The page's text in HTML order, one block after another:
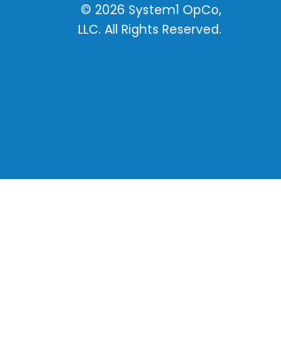
© 2026 System1 OpCo,
LLC. All Rights Reserved.